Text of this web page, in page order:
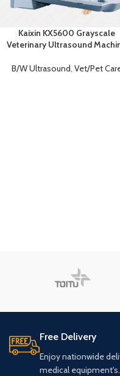
Kaixin KX5600 Grayscale
Veterinary Ultrasound
B/W Ultrasound, Vet/Pet
Free Delivery
Enjoy nationwide
medical equipment's.